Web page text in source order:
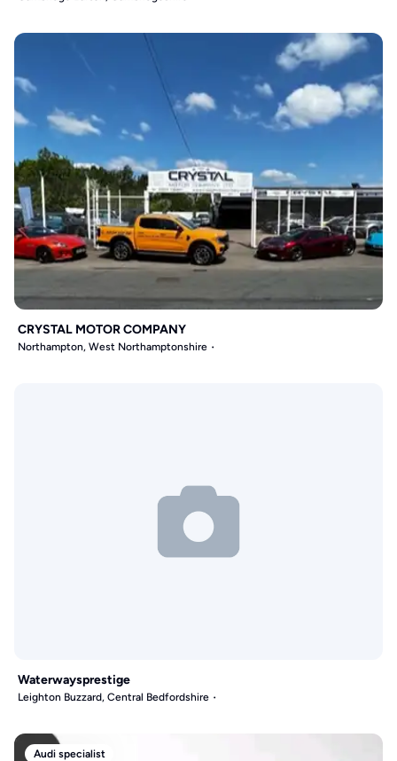
CRYSTAL MOTOR COMPANY
Northampton, West Northamptonshire
Waterwaysprestige
Leighton Buzzard, Central Bedfordshire
Audi specialist